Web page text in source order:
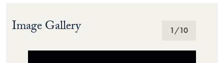
Image Gallery
Image Gallery 1/10